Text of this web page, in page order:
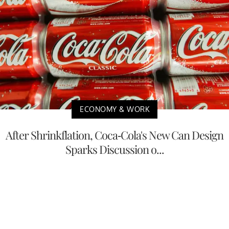
ECONOMY & WORK
After Shrinkflation, Coca-Cola's New Can Design
Sparks Discussion o...